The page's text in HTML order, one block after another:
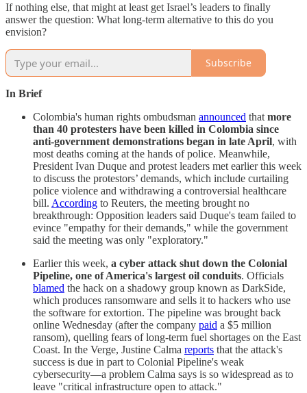
If nothing else, that might at least get Israel’s leaders to finally
answer the question: What long-term alternative to this do you
envision?
Subscribe
In Brief
Colombia's human rights ombudsman announced that more
than 40 protesters have been killed in Colombia since
anti-government demonstrations began in late April, with
most deaths coming at the hands of police. Meanwhile,
President Ivan Duque and protest leaders met earlier this week
to discuss the protestors’ demands, which include curtailing
police violence and withdrawing a controversial healthcare
bill. According to Reuters, the meeting brought no
breakthrough: Opposition leaders said Duque's team failed to
evince "empathy for their demands," while the government
said the meeting was only "exploratory."
Earlier this week, a cyber attack shut down the Colonial
Pipeline, one of America's largest oil conduits. Officials
blamed the hack on a shadowy group known as DarkSide,
which produces ransomware and sells it to hackers who use
the software for extortion. The pipeline was brought back
online Wednesday (after the company paid a $5 million
ransom), quelling fears of long-term fuel shortages on the East
Coast. In the Verge, Justine Calma reports that the attack's
success is due in part to Colonial Pipeline's weak
cybersecurity—a problem Calma says is so widespread as to
leave "critical infrastructure open to attack."